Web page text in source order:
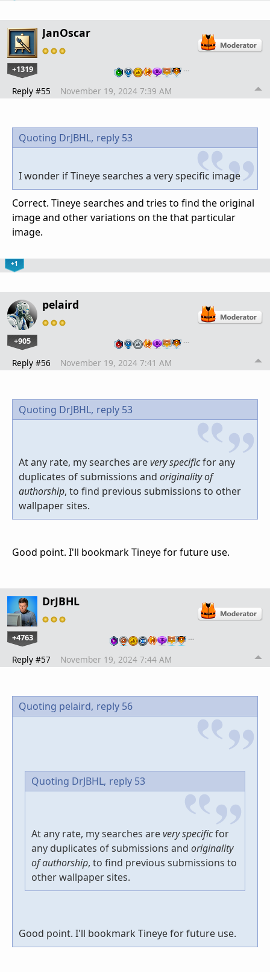
JanOscar
+1319 …
Reply #55 November 19, 2024 7:39 AM
Quoting DrJBHL, reply 53
I wonder if Tineye searches a very specific image
Correct. Tineye searches and tries to find the original
image and other variations on the that particular
image.
+1
pelaird
+905 …
Reply #56 November 19, 2024 7:41 AM
Quoting DrJBHL, reply 53
At any rate, my searches arevery specificfor any
duplicates of submissions and originality of
authorship, to find previous submissions to other
wallpaper sites.
Good point. I'll bookmark Tineye for future use.
DrJBHL
+4763 …
Reply #57 November 19, 2024 7:44 AM
Quoting pelaird, reply 56
Quoting DrJBHL, reply 53
At any rate, my searches arevery specificfor
any duplicates of submissions and originality
of authorship, to find previous submissions to
other wallpaper sites.
Good point. I'll bookmark Tineye for future use.